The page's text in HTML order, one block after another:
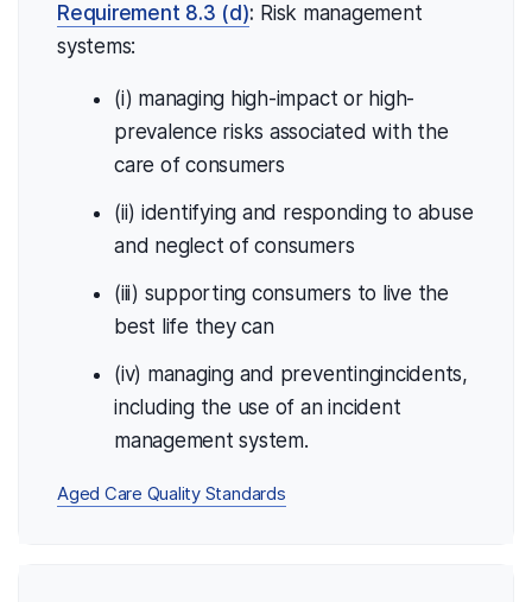
Requirement 8.3 (d): Risk management
systems:
(i) managing high-impact or high-
prevalence risks associated with the
care of consumers
(ii) identifying and responding to abuse
and neglect of consumers
(iii) supporting consumers to live the
best life they can
(iv) managing and preventingincidents,
including the use of an incident
management system.
Aged Care Quality Standards